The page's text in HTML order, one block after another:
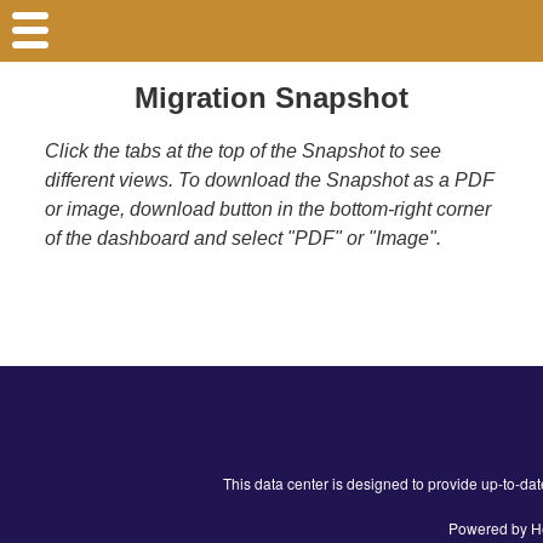
Migration Snapshot
Click the tabs at the top of the Snapshot to see
different views. To download the Snapshot as a PDF
or image, download button in the bottom-right corner
of the dashboard and select "PDF" or "Image".
This data center is designed to provide up-to-
Powered by